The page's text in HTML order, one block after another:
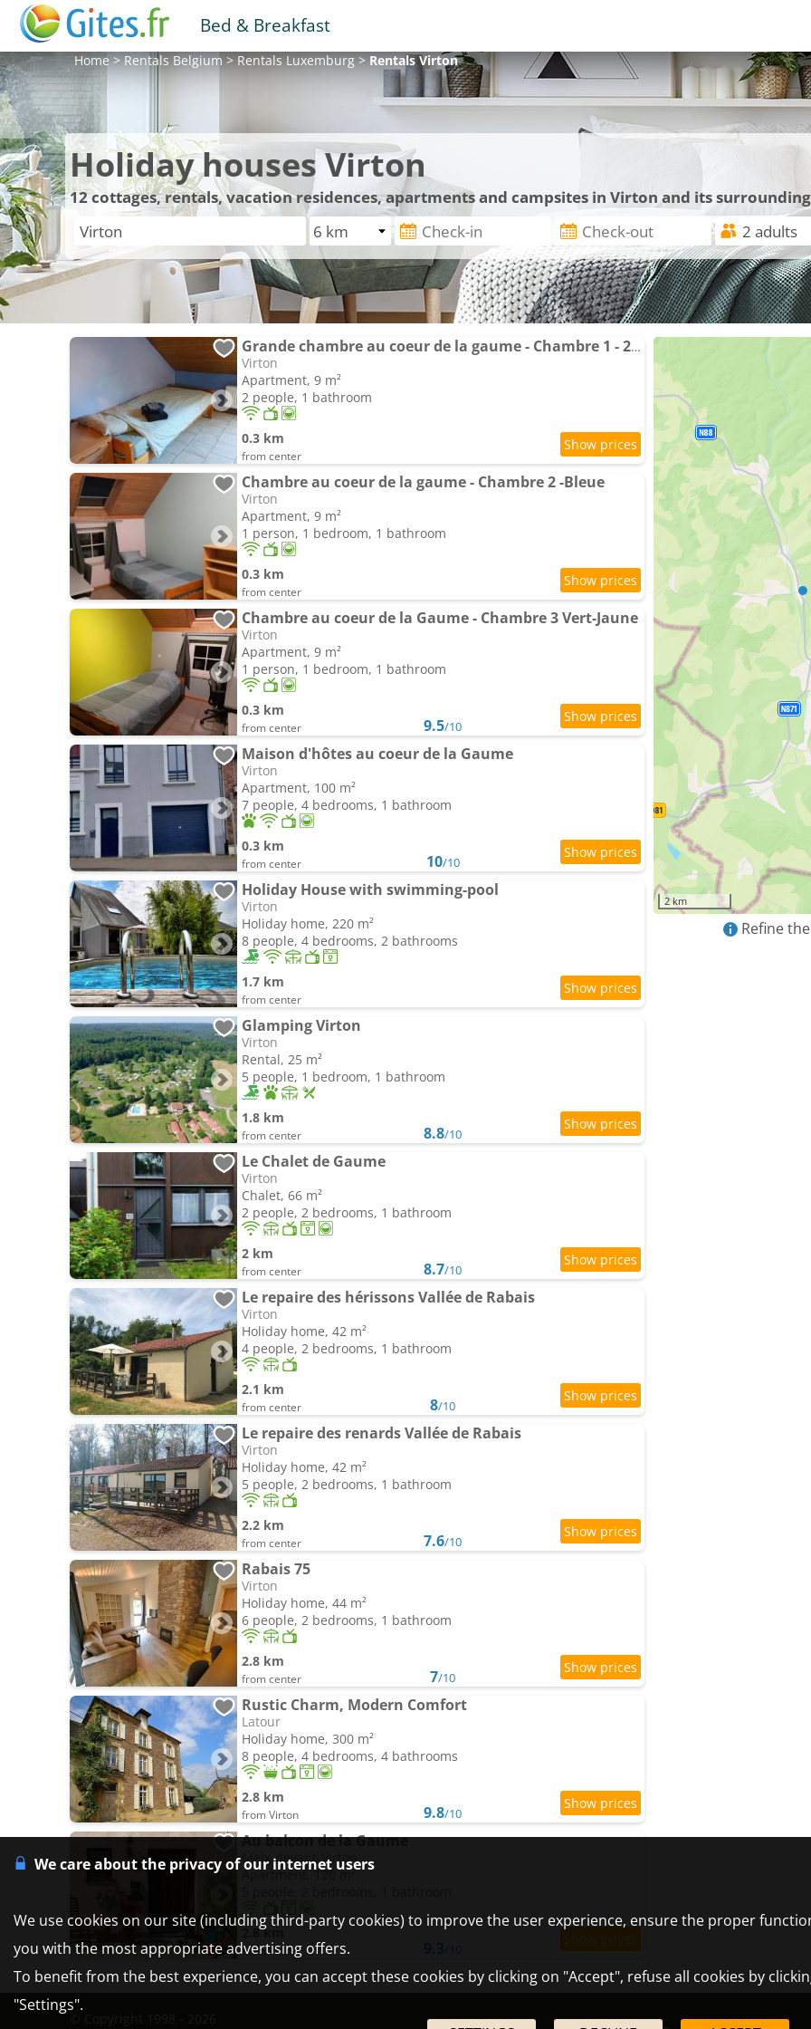
Bed & Breakfast
Home>RentalsBelgium>RentalsLuxemburg>RentalsVirton
Holiday houses Virton
12cottages, rentals, vacation residences, apartments and campsites in Virton and its
Grande chambre au coeur de la gaume - Chambre 1 - 2ème étage
Virton
Apartment, 9 m²
2 people, 1 bathroom
0.3 km
from center
Chambre au coeur de la gaume - Chambre 2 -Bleue
Virton
Apartment, 9 m²
1 person, 1 bedroom, 1 bathroom
0.3 km
from center
Chambre au coeur de la Gaume - Chambre 3 Vert-Jaune
Virton
Apartment, 9 m²
1 person, 1 bedroom, 1 bathroom
0.3 km
from center 9.5/10
Maison d'hôtes au coeur de la Gaume
Virton
Apartment, 100 m²
7 people, 4 bedrooms, 1 bathroom
0.3 km
from center 10/10
Holiday House with swimming-pool
Virton
Holiday home, 220 m²
8 people, 4 bedrooms, 2 bathrooms
1.7 km
from center
Glamping Virton
Virton
Rental, 25 m²
5 people, 1 bedroom, 1 bathroom
1.8 km
from center 8.8/10
Le Chalet de Gaume
Virton
Chalet, 66 m²
2 people, 2 bedrooms, 1 bathroom
2 km
from center 8.7/10
Le repaire des hérissons Vallée de Rabais
Virton
Holiday home, 42 m²
4 people, 2 bedrooms, 1 bathroom
2.1 km
from center 8/10
Le repaire des renards Vallée de Rabais
Virton
Holiday home, 42 m²
5 people, 2 bedrooms, 1 bathroom
2.2 km
from center 7.6/10
Rabais 75
Virton
Holiday home, 44 m²
6 people, 2 bedrooms, 1 bathroom
2.8 km
from center 7/10
Rustic Charm, Modern Comfort
Latour
Holiday home, 300 m²
8 people, 4 bedrooms, 4 bathrooms
2.8 km
from Virton 9.8/10
Au balcon de la Gaume
Meix-devant-Virton
Apartment, 120 m²
2.8 km
from Virton
2 km
Refine
We care about the privacy of our internet users
We use cookies on our site (including third-party cookies) to improve the user experience, ensure the proper
you with the most appropriate advertising offers.
To benefit from the best experience, you can accept these cookies by clicking on "Accept", refuse all cookies by
"Settings".